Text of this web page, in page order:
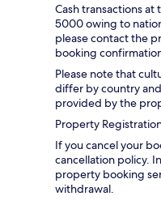
Cash transactions
5000 owing to
please contact the
booking
Please note that
differ by country
provided by the
Property
If you cancel your
cancellation policy.
property booking
withdrawal.